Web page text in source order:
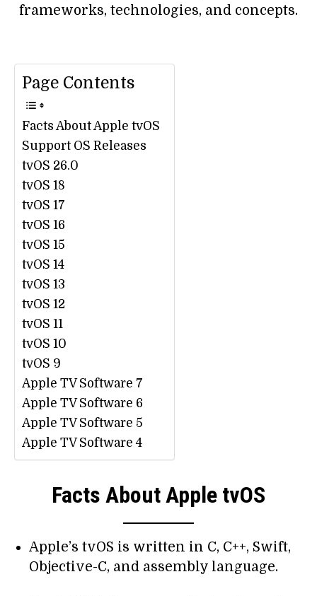
frameworks, technologies, and concepts.
Page Contents
Facts About Apple tvOS
Support OS Releases
tvOS 26.0
tvOS 18
tvOS 17
tvOS 16
tvOS 15
tvOS 14
tvOS 13
tvOS 12
tvOS 11
tvOS 10
tvOS 9
Apple TV Software 7
Apple TV Software 6
Apple TV Software 5
Apple TV Software 4
Facts About Apple tvOS
Apple’s tvOS is written in C, C++, Swift,
Objective-C, and assembly language.